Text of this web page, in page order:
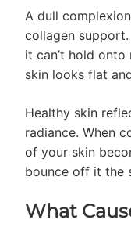
A dull
collagen
it can’t hold
skin looks flat
Healthy skin
radiance. When
of your skin
bounce off it the
What